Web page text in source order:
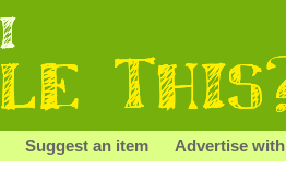
Suggest an item Advertise